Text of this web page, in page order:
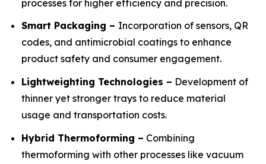
processes for higher efficiency and precision.
Smart Packaging – Incorporation of sensors, QR
codes, and antimicrobial coatings to enhance
product safety and consumer engagement.
Lightweighting Technologies – Development of
thinner yet stronger trays to reduce material
usage and transportation costs.
Hybrid Thermoforming – Combining
thermoforming with other processes like vacuum